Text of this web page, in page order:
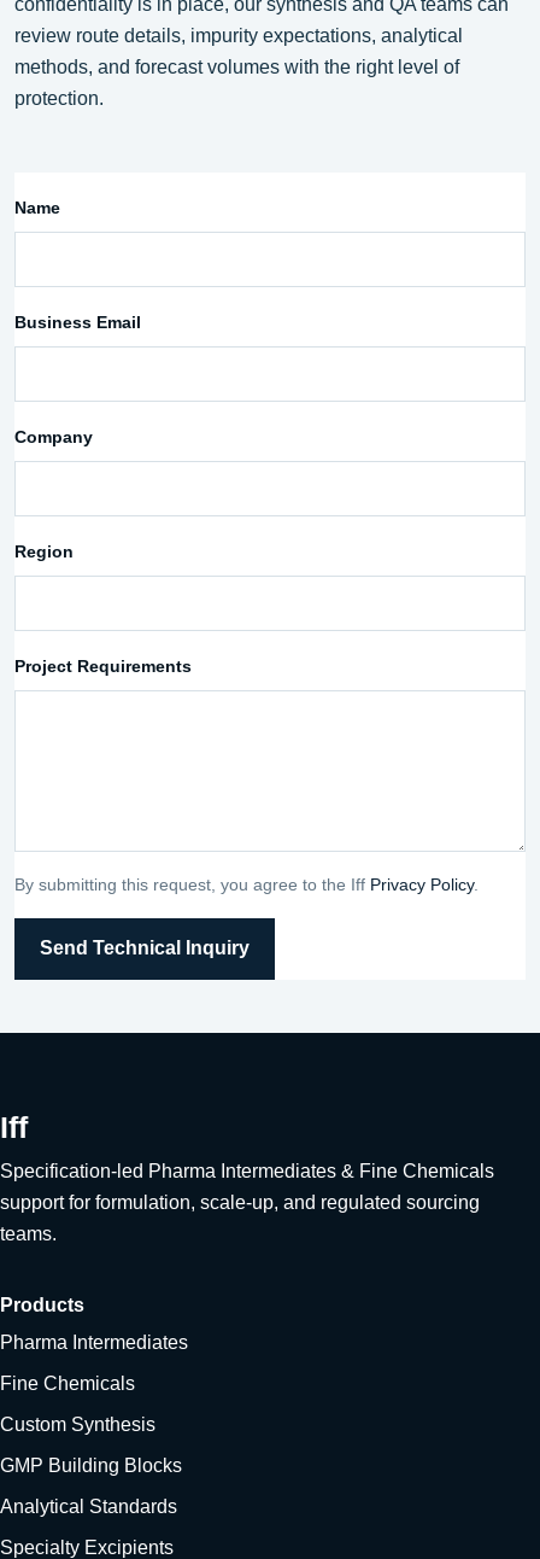
confidentiality is in place, our synthesis and QA teams can
review route details, impurity expectations, analytical
methods, and forecast volumes with the right level of
protection.
Name
Business Email
Company
Region
Project Requirements
By submitting this request, you agree to the Iff Privacy Policy.
Send Technical Inquiry
Iff
Specification-led Pharma Intermediates & Fine Chemicals
support for formulation, scale-up, and regulated sourcing
teams.
Products
Pharma Intermediates
Fine Chemicals
Custom Synthesis
GMP Building Blocks
Analytical Standards
Specialty Excipients